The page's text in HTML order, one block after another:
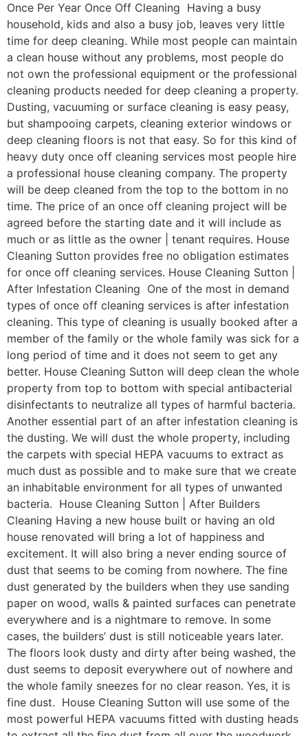
Once Per Year Once Off Cleaning Having a busy
household, kids and also a busy job, leaves very little
time for deep cleaning. While most people can maintain
a clean house without any problems, most people do
not own the professional equipment or the professional
cleaning products needed for deep cleaning a property.
Dusting, vacuuming or surface cleaning is easy peasy,
but shampooing carpets, cleaning exterior windows or
deep cleaning floors is not that easy. So for this kind of
heavy duty once off cleaning services most people hire
a professional house cleaning company. The property
will be deep cleaned from the top to the bottom in no
time. The price of an once off cleaning project will be
agreed before the starting date and it will include as
much or as little as the owner | tenant requires. House
Cleaning Sutton provides free no obligation estimates
for once off cleaning services. House Cleaning Sutton |
After Infestation Cleaning One of the most in demand
types of once off cleaning services is after infestation
cleaning. This type of cleaning is usually booked after a
member of the family or the whole family was sick for a
long period of time and it does not seem to get any
better. House Cleaning Sutton will deep clean the whole
property from top to bottom with special antibacterial
disinfectants to neutralize all types of harmful bacteria.
Another essential part of an after infestation cleaning is
the dusting. We will dust the whole property, including
the carpets with special HEPA vacuums to extract as
much dust as possible and to make sure that we create
an inhabitable environment for all types of unwanted
bacteria. House Cleaning Sutton | After Builders
Cleaning Having a new house built or having an old
house renovated will bring a lot of happiness and
excitement. It will also bring a never ending source of
dust that seems to be coming from nowhere. The fine
dust generated by the builders when they use sanding
paper on wood, walls & painted surfaces can penetrate
everywhere and is a nightmare to remove. In some
cases, the builders’ dust is still noticeable years later.
The floors look dusty and dirty after being washed, the
dust seems to deposit everywhere out of nowhere and
the whole family sneezes for no clear reason. Yes, it is
fine dust. House Cleaning Sutton will use some of the
most powerful HEPA vacuums fitted with dusting heads